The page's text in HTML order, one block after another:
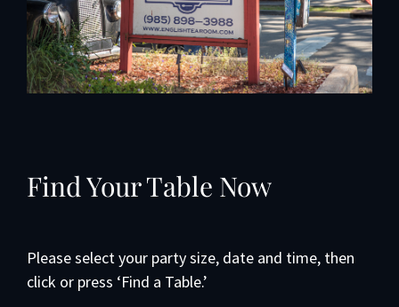
Find Your Table Now
Please select your party size, date and time, then
click or press ‘Find a Table.’